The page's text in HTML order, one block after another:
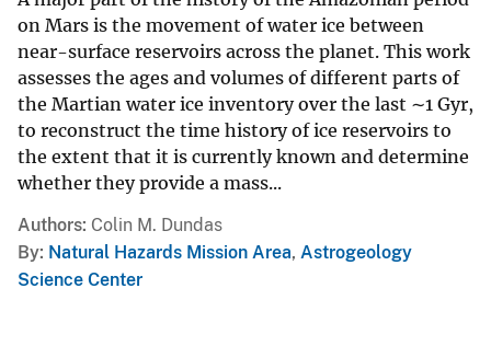
on Mars is the movement of water ice between
near-surface reservoirs across the planet. This work
assesses the ages and volumes of different parts of
the Martian water ice inventory over the last ∼1 Gyr,
to reconstruct the time history of ice reservoirs to
the extent that it is currently known and determine
whether they provide a mass...
Authors Colin M. Dundas
By Natural Hazards Mission Area, Astrogeology
Science Center